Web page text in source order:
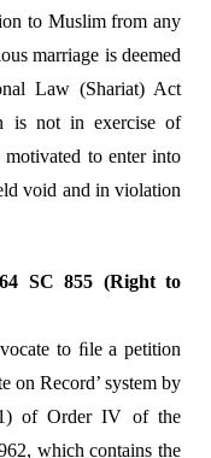
to Muslim from any
marriage is deemed
Law (Shariat) Act
is not in exercise of
to enter into
void and in violation
SC 855 (Right to
to ﬁle a petition
on Record’ system by
of Order IV of the
which contains the